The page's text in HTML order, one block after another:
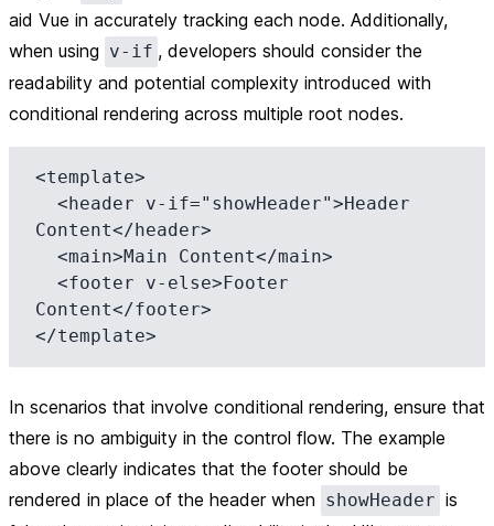
aid Vue in accurately tracking each node. Additionally,
when using v-if , developers should consider the
readability and potential complexity introduced with
conditional rendering across multiple root nodes.
<template>
Content</header>
Content</footer>
In scenarios that involve conditional rendering, ensure that
there is no ambiguity in the control flow. The example
above clearly indicates that the footer should be
rendered in place of the header when showHeader is